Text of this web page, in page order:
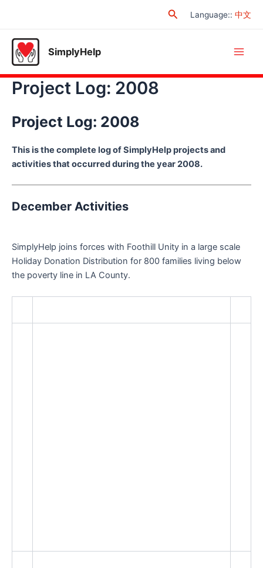
SearchLanguage:: 中文
SimplyHelp
Project Log: 2008
Project Log: 2008
This is the complete log of SimplyHelp projects and
activities that occurred during the year 2008.
December Activities
SimplyHelp joins forces with Foothill Unity in a large scale
Holiday Donation Distribution for 800 families living below
the poverty line in LA County.